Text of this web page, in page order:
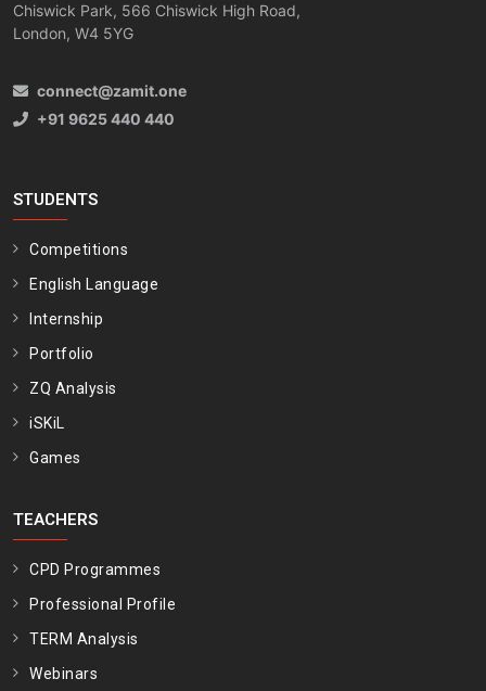
Chiswick Park, 566 Chiswick High Road,
London, W4 5YG
connect@zamit.one
+91 9625 440 440
STUDENTS
Competitions
English Language
Internship
Portfolio
ZQ Analysis
iSKiL
Games
TEACHERS
CPD Programmes
Professional Profile
TERM Analysis
Webinars